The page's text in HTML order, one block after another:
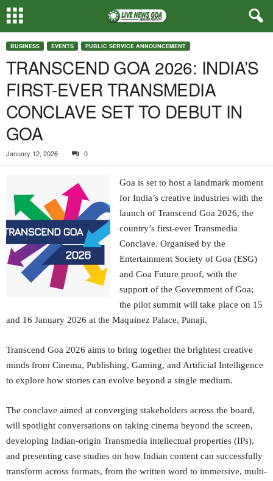
BUSINESS EVENTS PUBLIC SERVICE ANNOUNCEMENT
TRANSCEND GOA 2026: INDIA’S
FIRST-EVER TRANSMEDIA
CONCLAVE SET TO DEBUT IN
GOA
January 12, 2026 0
Goa is set to host a landmark moment
for India’s creative industries with the
launch of Transcend Goa 2026, the
country’s first-ever Transmedia
Conclave. Organised by the
Entertainment Society of Goa (ESG)
and Goa Future proof, with the
support of the Government of Goa;
the pilot summit will take place on 15
and 16 January 2026 at the Maquinez Palace, Panaji.
Transcend Goa 2026 aims to bring together the brightest creative
minds from Cinema, Publishing, Gaming, and Artificial Intelligence
to explore how stories can evolve beyond a single medium.
The conclave aimed at converging stakeholders across the board,
will spotlight conversations on taking cinema beyond the screen,
developing Indian-origin Transmedia intellectual properties (IPs),
and presenting case studies on how Indian content can successfully
transform across formats, from the written word to immersive, multi-